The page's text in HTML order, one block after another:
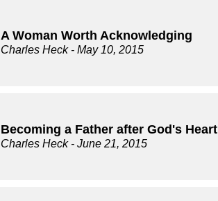
A Woman Worth Acknowledging
Charles Heck- May 10, 2015
Becoming a Father after God's Heart
Charles Heck- June 21, 2015